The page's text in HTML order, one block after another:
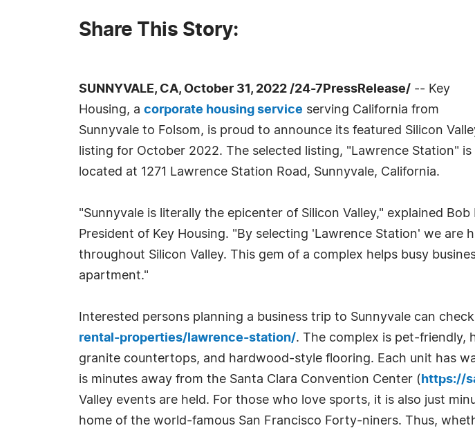
Share This Story:
SUNNYVALE, CA, October 31, 2022 /24-7PressRelease/ -- Key
Housing, a corporate housing service serving California from
Sunnyvale to Folsom, is proud to announce its featured Silicon
listing for October 2022. The selected listing, "Lawrence Station" is
located at 1271 Lawrence Station Road, Sunnyvale, California.
"Sunnyvale is literally the epicenter of Silicon Valley," explained Bob
President of Key Housing. "By selecting 'Lawrence Station' we
throughout Silicon Valley. This gem of a complex helps busy
apartment."
Interested persons planning a business trip to Sunnyvale can
rental-properties/lawrence-station/. The complex is pet-friendly,
granite countertops, and hardwood-style flooring. Each unit has
is minutes away from the Santa Clara Convention Center ( https://
Valley events are held. For those who love sports, it is also just
home of the world-famous San Francisco Forty-niners. Thus,